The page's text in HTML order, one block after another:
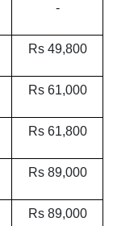
-
Rs 49,800
Rs 61,000
Rs 61,800
Rs 89,000
Rs 89,000